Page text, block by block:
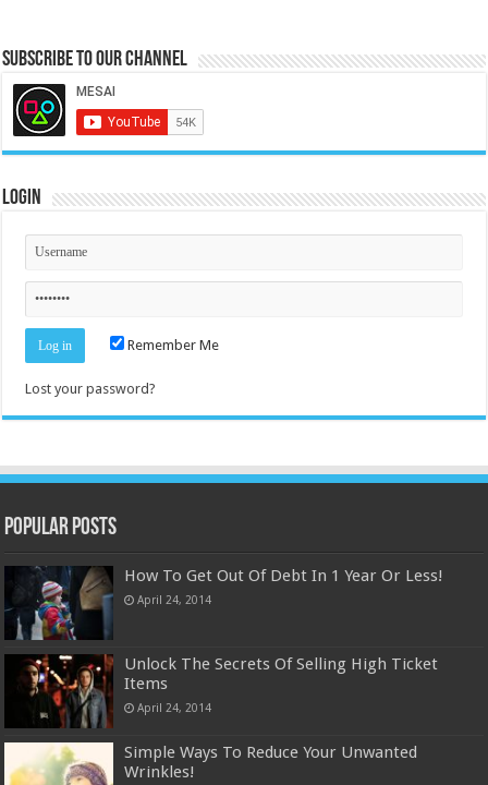
Subscribe to our Channel
Login
Remember Me
Lost your password?
Popular Posts
How To Get Out Of Debt In 1 Year Or Less!
April 24, 2014
Unlock The Secrets Of Selling High Ticket
Items
April 24, 2014
Simple Ways To Reduce Your Unwanted
Wrinkles!